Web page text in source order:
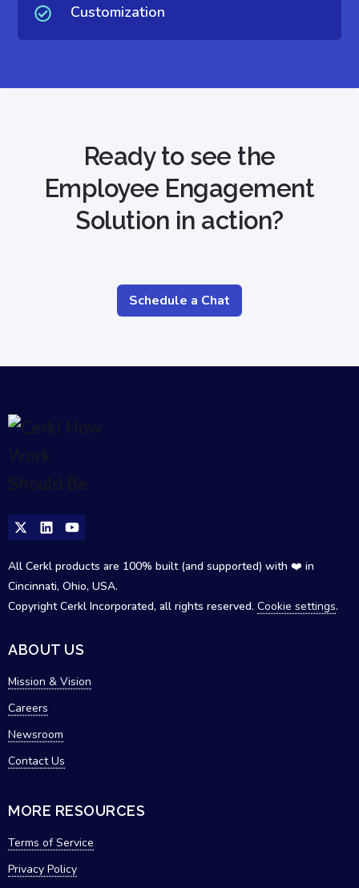
Customization
Ready to see the
Employee Engagement
Solution in action?
Schedule a Chat
All Cerkl products are 100% built (and supported) with ❤️ in
Cincinnati, Ohio, USA.
Copyright Cerkl Incorporated, all rights reserved. Cookie settings.
ABOUT US
Mission & Vision
Careers
Newsroom
Contact Us
MORE RESOURCES
Terms of Service
Privacy Policy